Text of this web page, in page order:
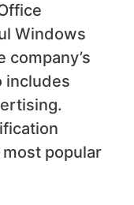
Windows
company’s
includes
popular